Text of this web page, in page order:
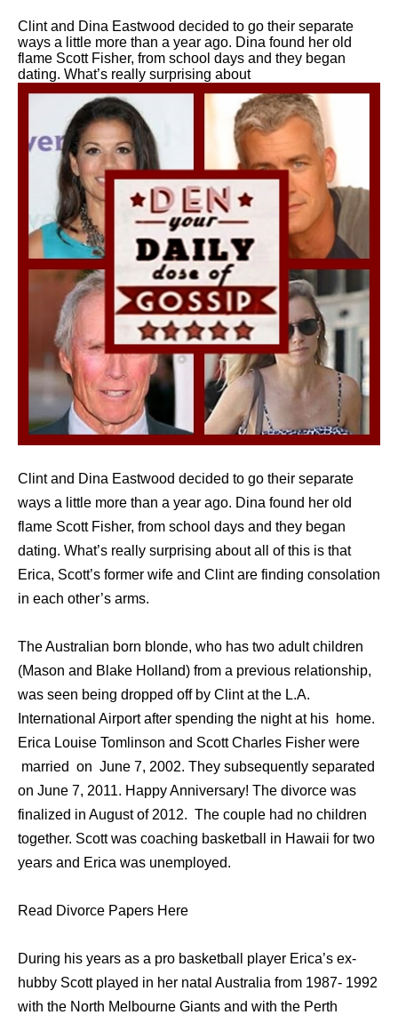
Clint and Dina Eastwood decided to go their separate
ways a little more than a year ago. Dina found her old
flame Scott Fisher, from school days and they began
dating. What’s really surprising about
Clint and Dina Eastwood decided to go their separate
ways a little more than a year ago. Dina found her old
flame Scott Fisher, from school days and they began
dating. What’s really surprising about all of this is that
Erica, Scott’s former wife and Clint are finding consolation
in each other’s arms.
The Australian born blonde, who has two adult children
(Mason and Blake Holland) from a previous relationship,
was seen being dropped off by Clint at the L.A.
International Airport after spending the night at his home.
Erica Louise Tomlinson and Scott Charles Fisher were
married on June 7, 2002. They subsequently separated
on June 7, 2011. Happy Anniversary! The divorce was
finalized in August of 2012. The couple had no children
together. Scott was coaching basketball in Hawaii for two
years and Erica was unemployed.
Read Divorce Papers Here
During his years as a pro basketball player Erica’s ex-
hubby Scott played in her natal Australia from 1987- 1992
with the North Melbourne Giants and with the Perth